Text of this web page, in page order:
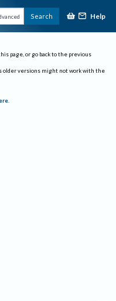
Search Help
page, or go back to the previous
older versions might not work with the
.